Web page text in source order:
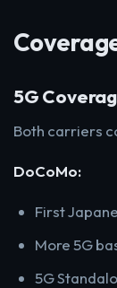
5G
Both carriers
DoCoMo:
First
More 5G
5G